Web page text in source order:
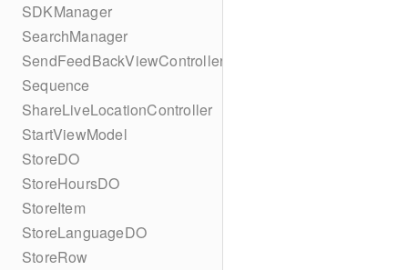
SDKManager
SearchManager
SendFeedBackViewController
Sequence
ShareLiveLocationController
StartViewModel
StoreDO
StoreHoursDO
StoreItem
StoreLanguageDO
StoreRow